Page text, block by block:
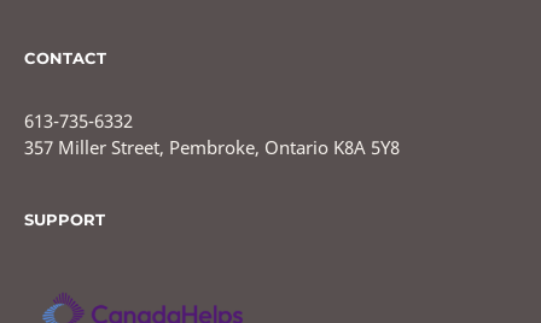
CONTACT
613-735-6332
357 Miller Street, Pembroke, Ontario K8A 5Y8
SUPPORT